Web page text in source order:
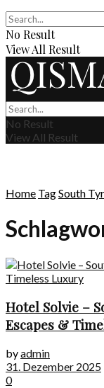
No Result
View All Result
No Result
View All Result
Home TagSouth
Hotel Solvie –
Escapes &
byadmin
31. Dezember 2025
0